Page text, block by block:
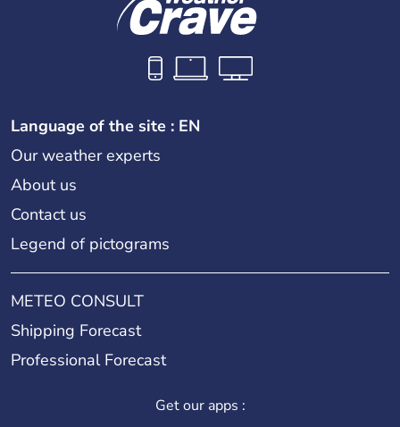
Language of the site : EN
Our weather experts
About us
Contact us
Legend of pictograms
METEO CONSULT
Shipping Forecast
Professional Forecast
Get our apps :